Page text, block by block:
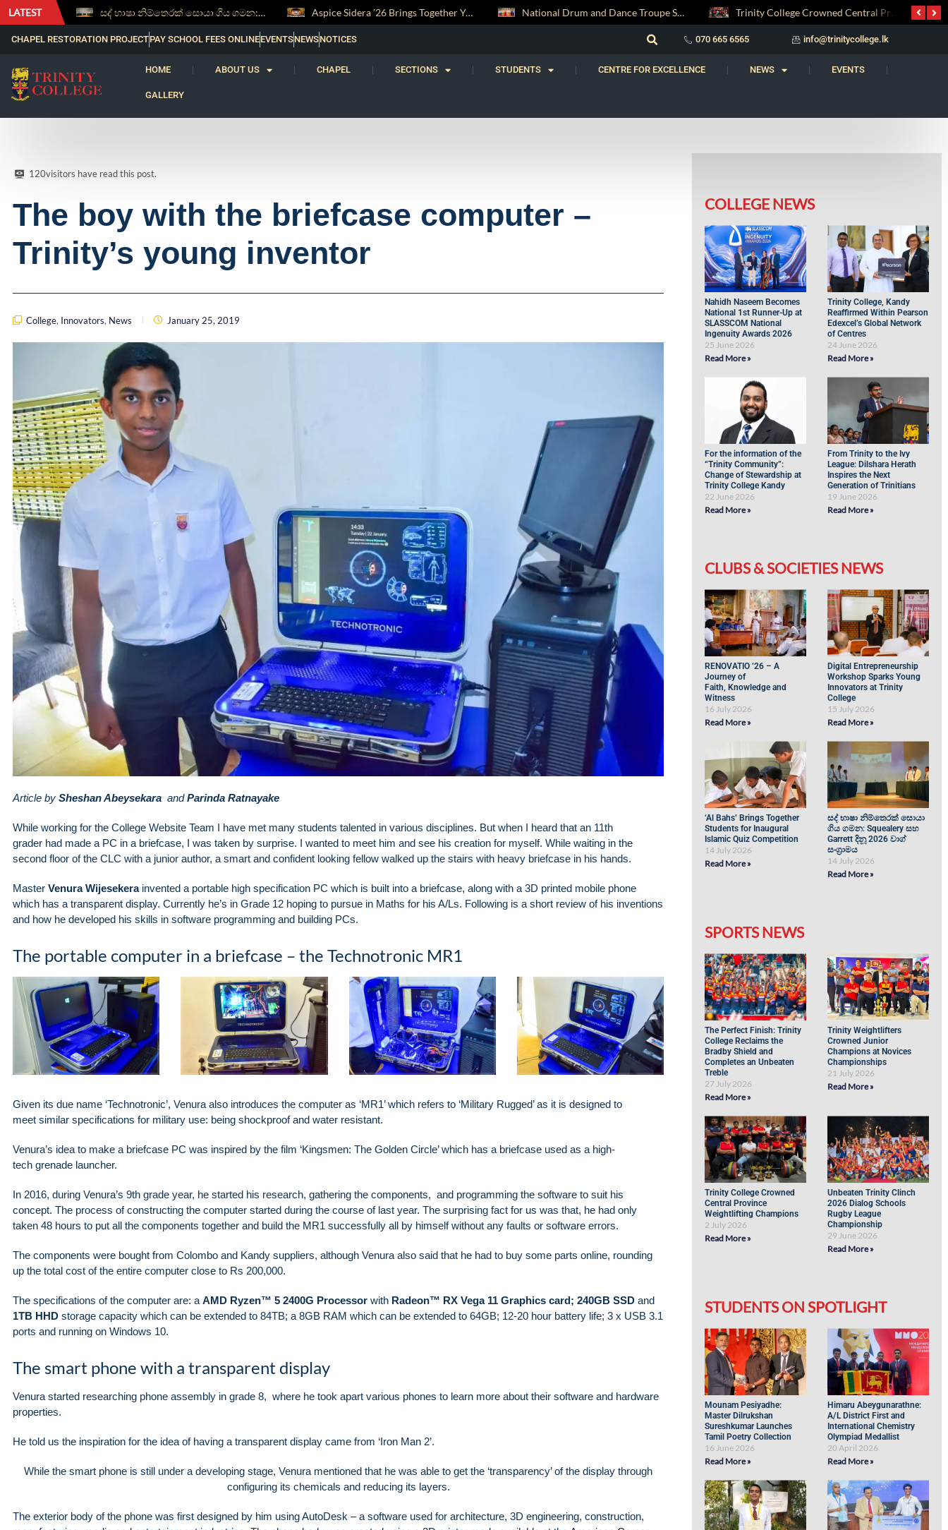
LATEST සද් භාෂා නිම්තෙරක් සොයා ගිය ගමන: Squealery සහ Garrett දිනූ 2026 වාග් සංග්‍රාමය Aspice Sidera ’26 Brings Together Young Astronomers from Across Sri Lanka National Drum and Dance Troupe Secures Two All-Island Championship Titles Trinity College Crowned Central Province Weightlifting Champions
CHAPEL RESTORATION PROJECTPAY SCHOOL FEES ONLINEEVENTSNEWSNOTICES 070 665 6565 info@trinitycollege.lk
HOME ABOUT US CHAPEL SECTIONS STUDENTS CENTRE FOR EXCELLENCE NEWS EVENTS
GALLERY
120visitors have read this post.
The boy with the briefcase computer –
Trinity’s young inventor
College, Innovators, News January 25, 2019
Article by Sheshan Abeysekara andParinda Ratnayake
While working for the College Website Team I have met many students talented in various disciplines. But when I heard that an 11th
grader had made a PC in a briefcase, I was taken by surprise. I wanted to meet him and see his creation for myself. While waiting in the
second floor of the CLC with a junior author, a smart and confident looking fellow walked up the stairs with heavy briefcase in his hands.
Master Venura Wijesekerainvented a portable high specification PC which is built into a briefcase, along with a 3D printed mobile phone
which has a transparent display. Currently he’s in Grade 12 hoping to pursue in Maths for his A/Ls. Following is a short review of his inventions
and how he developed his skills in software programming and building PCs.
The portable computer in a briefcase – the Technotronic MR1
Given its due name ‘Technotronic’, Venura also introduces the computer as ‘MR1’ which refers to ‘Military Rugged’ as it is designed to
meet similar specifications for military use: being shockproof and water resistant.
Venura’s idea to make a briefcase PC was inspired by the film ‘Kingsmen: The Golden Circle’ which has a briefcase used as a high-
tech grenade launcher.
In 2016, during Venura’s 9th grade year, he started his research, gathering the components, and programming the software to suit his
concept. The process of constructing the computer started during the course of last year. The surprising fact for us was that, he had only
taken 48 hours to put all the components together and build the MR1 successfully all by himself without any faults or software errors.
The components were bought from Colombo and Kandy suppliers, although Venura also said that he had to buy some parts online, rounding
up the total cost of the entire computer close to Rs 200,000.
The specifications of the computer are: a AMD Ryzen™ 5 2400G Processor with Radeon™ RX Vega 11 Graphics card; 240GB SSD and
1TB HHD storage capacity which can be extended to 84TB; a 8GB RAM which can be extended to 64GB; 12-20 hour battery life; 3 x USB 3.1
ports and running on Windows 10.
The smart phone with a transparent display
Venura started researching phone assembly in grade 8, where he took apart various phones to learn more about their software and hardware
properties.
He told us the inspiration for the idea of having a transparent display came from ‘Iron Man 2’.
While the smart phone is still under a developing stage, Venura mentioned that he was able to get the ‘transparency’ of the display through
configuring its chemicals and reducing its layers.
The exterior body of the phone was first designed by him using AutoDesk – a software used for architecture, 3D engineering, construction,
COLLEGE NEWS
Nahidh Naseem Becomes
National 1st Runner-Up at
SLASSCOM National
Ingenuity Awards 2026
25 June 2026
Read More »
Trinity College, Kandy
Reaffirmed Within Pearson
Edexcel’s Global Network
of Centres
24 June 2026
Read More »
For the information of the
“Trinity Community”:
Change of Stewardship at
Trinity College Kandy
22 June 2026
Read More »
From Trinity to the Ivy
League: Dilshara Herath
Inspires the Next
Generation of Trinitians
19 June 2026
Read More »
CLUBS & SOCIETIES NEWS
RENOVATIO ’26 – A
Journey of
Faith, Knowledge and
Witness
16 July 2026
Read More »
Digital Entrepreneurship
Workshop Sparks Young
Innovators at Trinity
College
15 July 2026
Read More »
‘Al Bahs’ Brings Together
Students for Inaugural
Islamic Quiz Competition
14 July 2026
Read More »
සද් භාෂා නිම්තෙරක් සොයා
ගිය ගමන: Squealery සහ
Garrett දිනූ 2026 වාග්
සංග්‍රාමය
14 July 2026
Read More »
SPORTS NEWS
The Perfect Finish: Trinity
College Reclaims the
Bradby Shield and
Completes an Unbeaten
Treble
27 July 2026
Read More »
Trinity Weightlifters
Crowned Junior
Champions at Novices
Championships
21 July 2026
Read More »
Trinity College Crowned
Central Province
Weightlifting Champions
2 July 2026
Read More »
Unbeaten Trinity Clinch
2026 Dialog Schools
Rugby League
Championship
29 June 2026
Read More »
STUDENTS ON SPOTLIGHT
Mounam Pesiyadhe:
Master Dilrukshan
Sureshkumar Launches
Tamil Poetry Collection
16 June 2026
Read More »
Himaru Abeygunarathne:
A/L District First and
International Chemistry
Olympiad Medallist
20 April 2026
Read More »